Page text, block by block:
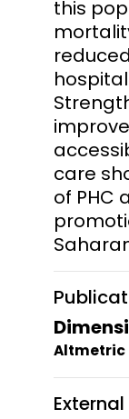
this
care
of PHC
Altmetric